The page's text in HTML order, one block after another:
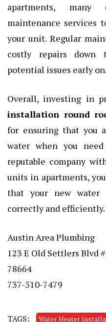
apartments, many
maintenance
your unit. Regular
costly repairs down
potential issues early on.
Overall, investing in
installation round
for ensuring that you
water when you
reputable company
units in apartments,
that your new
correctly and efficiently.
Austin Area Plumbing
123 E Old Settlers Blvd
78664
737-510-7479
TAGS: Water Heater